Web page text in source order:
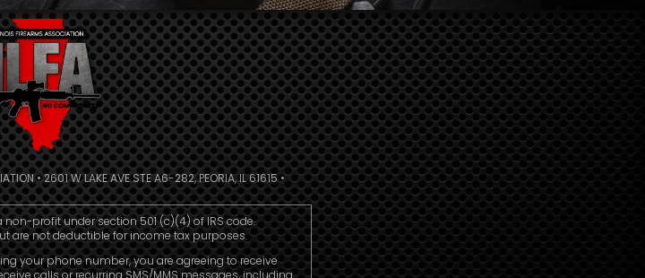
• 2601 W LAKE AVE STE A6-282, PEORIA, IL 61615 •
profit under section 501 (c)(4) of IRS code.
are not deductible for income tax purposes.
your phone number, you are agreeing to receive
calls or recurring SMS/MMS messages, including